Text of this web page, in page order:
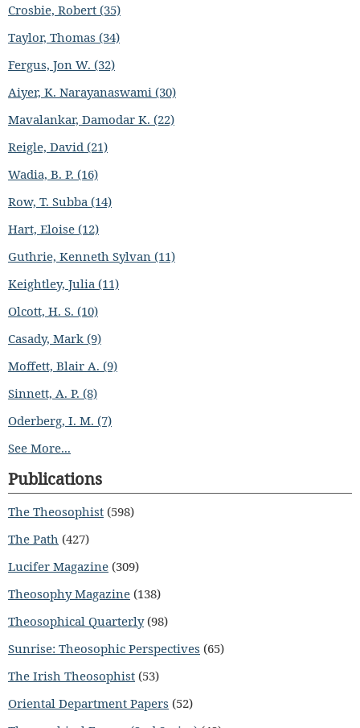
Crosbie, Robert (35)
Taylor, Thomas (34)
Fergus, Jon W. (32)
Aiyer, K. Narayanaswami (30)
Mavalankar, Damodar K. (22)
Reigle, David (21)
Wadia, B. P. (16)
Row, T. Subba (14)
Hart, Eloise (12)
Guthrie, Kenneth Sylvan (11)
Keightley, Julia (11)
Olcott, H. S. (10)
Casady, Mark (9)
Moffett, Blair A. (9)
Sinnett, A. P. (8)
Oderberg, I. M. (7)
See More...
Publications
The Theosophist (598)
The Path (427)
Lucifer Magazine (309)
Theosophy Magazine (138)
Theosophical Quarterly(98)
Sunrise: Theosophic Perspectives (65)
The Irish Theosophist (53)
Oriental Department Papers (52)